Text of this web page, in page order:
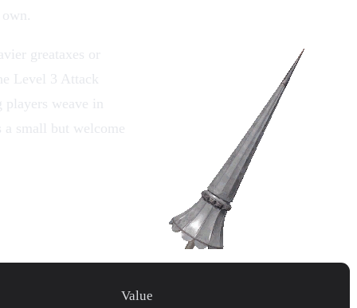
greataxes or
Level 3 Attack
players weave in
a small but welcome
Value